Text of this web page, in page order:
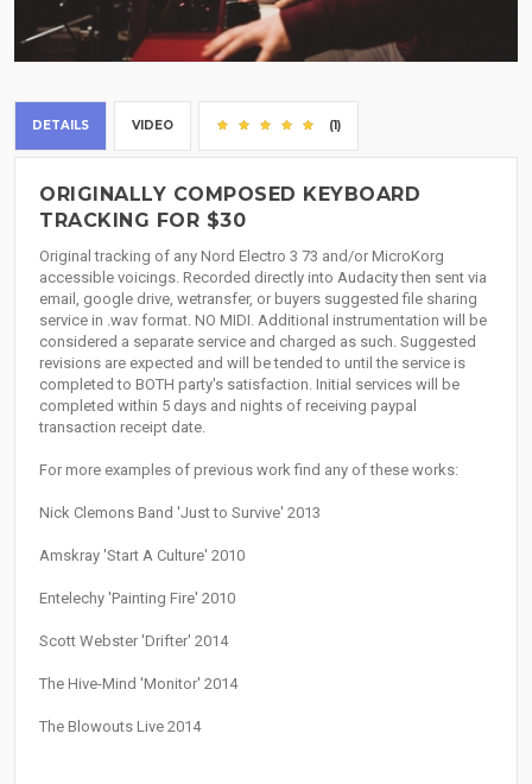
DETAILS VIDEO (1)
ORIGINALLY COMPOSED KEYBOARD
TRACKING FOR $30
Original tracking of any Nord Electro 3 73 and/or MicroKorg
accessible voicings. Recorded directly into Audacity then sent via
email, google drive, wetransfer, or buyers suggested file sharing
service in .wav format. NO MIDI. Additional instrumentation will be
considered a separate service and charged as such. Suggested
revisions are expected and will be tended to until the service is
completed to BOTH party's satisfaction. Initial services will be
completed within 5 days and nights of receiving paypal
transaction receipt date.
For more examples of previous work find any of these works:
Nick Clemons Band 'Just to Survive' 2013
Amskray 'Start A Culture' 2010
Entelechy 'Painting Fire' 2010
Scott Webster 'Drifter' 2014
The Hive-Mind 'Monitor' 2014
The Blowouts Live 2014